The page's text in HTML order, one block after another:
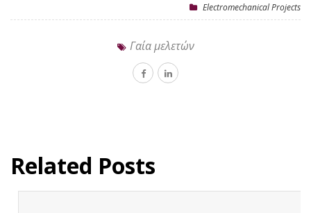
Electromechanical Projects
Γαία μελετών
Related Posts